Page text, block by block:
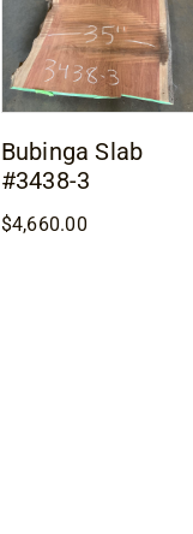
Bubinga Slab
#3438-3
$4,660.00